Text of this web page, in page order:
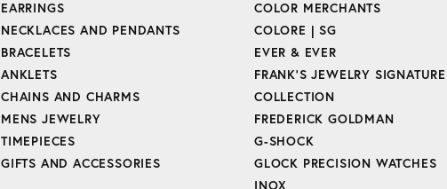
EARRINGS
NECKLACES AND PENDANTS
BRACELETS
ANKLETS
CHAINS AND CHARMS
MENS JEWELRY
TIMEPIECES
GIFTS AND ACCESSORIES
COLOR MERCHANTS
COLORE | SG
EVER & EVER
FRANK'S JEWELRY SIGNATURE
COLLECTION
FREDERICK GOLDMAN
G-SHOCK
GLOCK PRECISION WATCHES
INOX